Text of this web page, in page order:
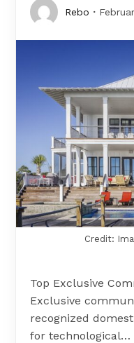
Rebo
Credit:
Top Exclusive
Exclusive
recognized
for technological…